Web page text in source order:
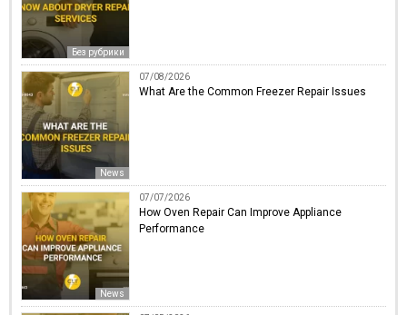
Без рубрики
News
07/08/2026
What Are the Common Freezer Repair Issues
News
07/07/2026
How Oven Repair Can Improve Appliance
Performance